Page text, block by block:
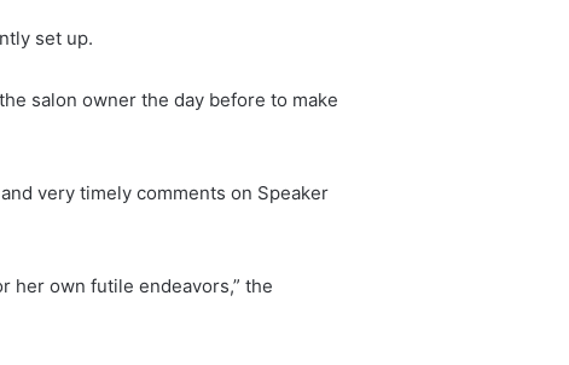
set up.
salon owner the day before to make
very timely comments on Speaker
her own futile endeavors,” the